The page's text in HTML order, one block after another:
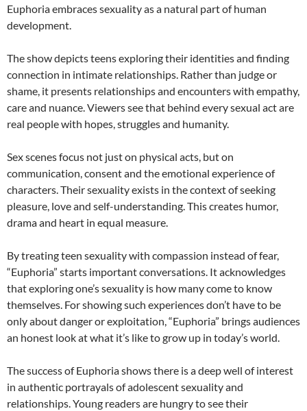
Euphoria embraces sexuality as a natural part of human
development.
The show depicts teens exploring their identities and finding
connection in intimate relationships. Rather than judge or
shame, it presents relationships and encounters with empathy,
care and nuance. Viewers see that behind every sexual act are
real people with hopes, struggles and humanity.
Sex scenes focus not just on physical acts, but on
communication, consent and the emotional experience of
characters. Their sexuality exists in the context of seeking
pleasure, love and self-understanding. This creates humor,
drama and heart in equal measure.
By treating teen sexuality with compassion instead of fear,
“Euphoria” starts important conversations. It acknowledges
that exploring one’s sexuality is how many come to know
themselves. For showing such experiences don’t have to be
only about danger or exploitation, “Euphoria” brings audiences
an honest look at what it’s like to grow up in today’s world.
The success of Euphoria shows there is a deep well of interest
in authentic portrayals of adolescent sexuality and
relationships. Young readers are hungry to see their